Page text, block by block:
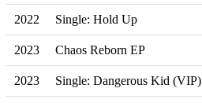
2022 Single: Hold Up
2023 Chaos Reborn EP
2023 Single: Dangerous Kid (VIP)